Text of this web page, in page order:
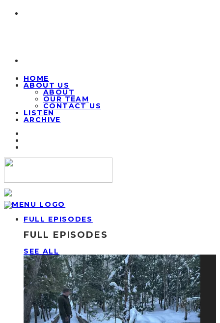
HOME
ABOUT US
ABOUT
OUR TEAM
CONTACT US
LISTEN
ARCHIVE
FULL EPISODES
FULL EPISODES
SEE ALL